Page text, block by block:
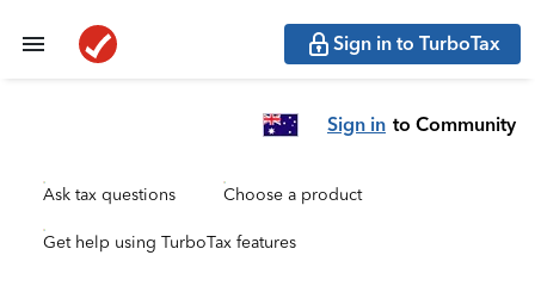
Sign in to TurboTax
Sign in to Community
Ask tax questions Choose a product
Get help using TurboTax features